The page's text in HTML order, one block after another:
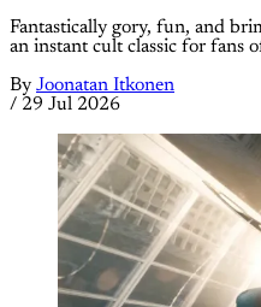
Fantastically gory, fun, and
an instant cult classic for fans
By Joonatan Itkonen
/ 29 Jul 2026